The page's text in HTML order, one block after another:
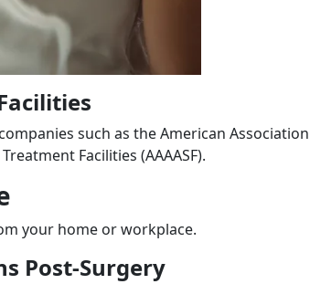
such as the American
Facilities (AAAASF).
your home or workplace.
Post-Surgery